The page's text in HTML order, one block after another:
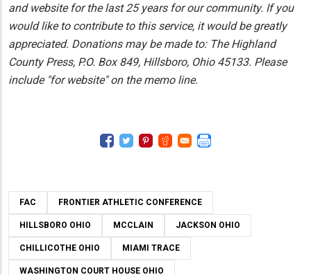
and website for the last 25 years for our community. If you
would like to contribute to this service, it would be greatly
appreciated. Donations may be made to: The Highland
County Press, P.O. Box 849, Hillsboro, Ohio 45133. Please
include "for website" on the memo line.
FAC FRONTIER ATHLETIC CONFERENCE
HILLSBORO OHIO MCCLAIN JACKSON OHIO
CHILLICOTHE OHIO MIAMI TRACE
WASHINGTON COURT HOUSE OHIO